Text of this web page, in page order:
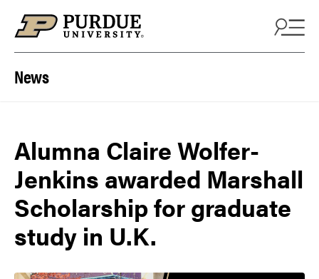
News
Alumna Claire Wolfer-
Jenkins awarded Marshall
Scholarship for graduate
study in U.K.